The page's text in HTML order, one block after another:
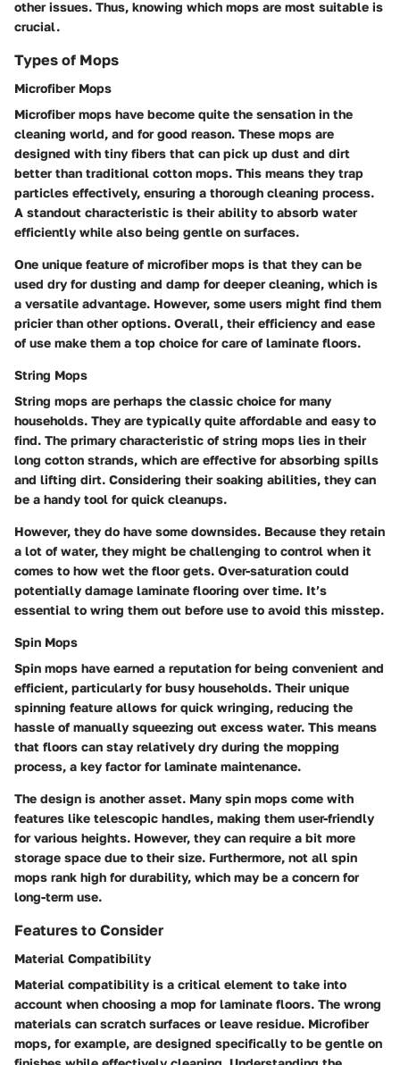
other issues. Thus, knowing which mops are most suitable is
crucial.
Types of Mops
Microfiber Mops
Microfiber mops have become quite the sensation in the
cleaning world, and for good reason. These mops are
designed with tiny fibers that can pick up dust and dirt
better than traditional cotton mops. This means they trap
particles effectively, ensuring a thorough cleaning process.
A standout characteristic is their ability to absorb water
efficiently while also being gentle on surfaces.
One unique feature of microfiber mops is that they can be
used dry for dusting and damp for deeper cleaning, which is
a versatile advantage. However, some users might find them
pricier than other options. Overall, their efficiency and ease
of use make them a top choice for care of laminate floors.
String Mops
String mops are perhaps the classic choice for many
households. They are typically quite affordable and easy to
find. The primary characteristic of string mops lies in their
long cotton strands, which are effective for absorbing spills
and lifting dirt. Considering their soaking abilities, they can
be a handy tool for quick cleanups.
However, they do have some downsides. Because they retain
a lot of water, they might be challenging to control when it
comes to how wet the floor gets. Over-saturation could
potentially damage laminate flooring over time. It’s
essential to wring them out before use to avoid this misstep.
Spin Mops
Spin mops have earned a reputation for being convenient and
efficient, particularly for busy households. Their unique
spinning feature allows for quick wringing, reducing the
hassle of manually squeezing out excess water. This means
that floors can stay relatively dry during the mopping
process, a key factor for laminate maintenance.
The design is another asset. Many spin mops come with
features like telescopic handles, making them user-friendly
for various heights. However, they can require a bit more
storage space due to their size. Furthermore, not all spin
mops rank high for durability, which may be a concern for
long-term use.
Features to Consider
Material Compatibility
Material compatibility is a critical element to take into
account when choosing a mop for laminate floors. The wrong
materials can scratch surfaces or leave residue. Microfiber
mops, for example, are designed specifically to be gentle on